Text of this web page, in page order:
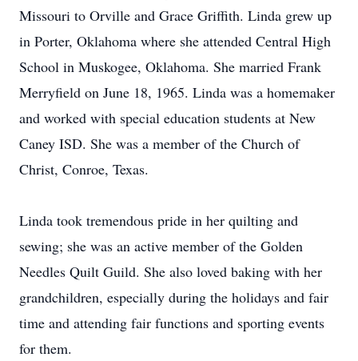
Missouri to Orville and Grace Griffith. Linda grew up
in Porter, Oklahoma where she attended Central High
School in Muskogee, Oklahoma. She married Frank
Merryfield on June 18, 1965. Linda was a homemaker
and worked with special education students at New
Caney ISD. She was a member of the Church of
Christ, Conroe, Texas.
Linda took tremendous pride in her quilting and
sewing; she was an active member of the Golden
Needles Quilt Guild. She also loved baking with her
grandchildren, especially during the holidays and fair
time and attending fair functions and sporting events
for them.